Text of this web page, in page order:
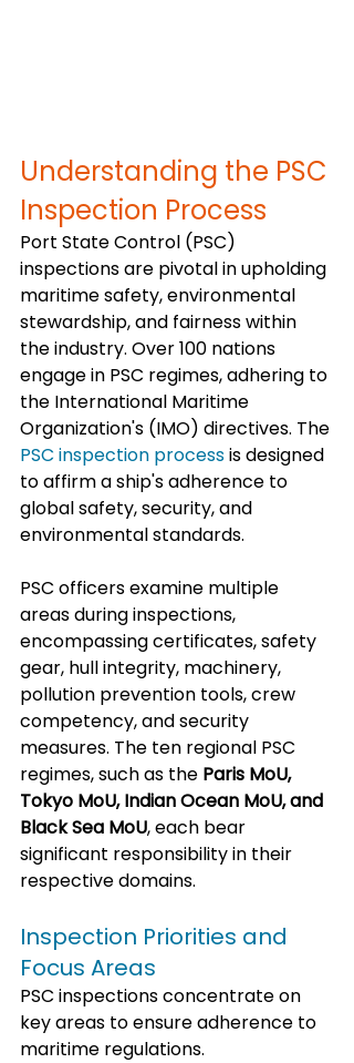
Understanding the PSC
Inspection Process
Port State Control (PSC)
inspections are pivotal in upholding
maritime safety, environmental
stewardship, and fairness within
the industry. Over 100 nations
engage in PSC regimes, adhering to
the International Maritime
Organization's (IMO) directives. The
PSC inspection process is designed
to affirm a ship's adherence to
global safety, security, and
environmental standards.
PSC officers examine multiple
areas during inspections,
encompassing certificates, safety
gear, hull integrity, machinery,
pollution prevention tools, crew
competency, and security
measures. The ten regional PSC
regimes, such as the Paris MoU,
Tokyo MoU, Indian Ocean MoU, and
Black Sea MoU, each bear
significant responsibility in their
respective domains.
Inspection Priorities and
Focus Areas
PSC inspections concentrate on
key areas to ensure adherence to
maritime regulations.